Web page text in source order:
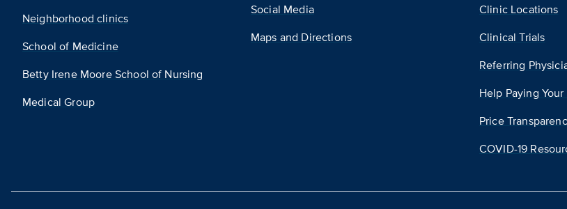
Neighborhood clinics
School of Medicine
Betty Irene Moore School of Nursing
Medical Group
Social Media
Maps and Directions
Clinic Locations
Clinical Trials
Referring
Help Paying
Price
COVID-19